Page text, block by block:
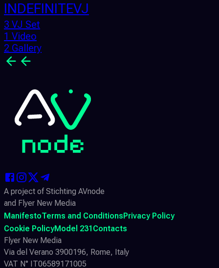
INDEFINITEVJ
3 VJ Set
1 Video
2 Gallery
A project of Stichting AVnode
and Flyer New Media
ManifestoTerms and ConditionsPrivacy Policy
Cookie PolicyModel 231 Contacts
Flyer New Media
Via del Verano 3900196, Rome, Italy
VAT N° IT06589171005